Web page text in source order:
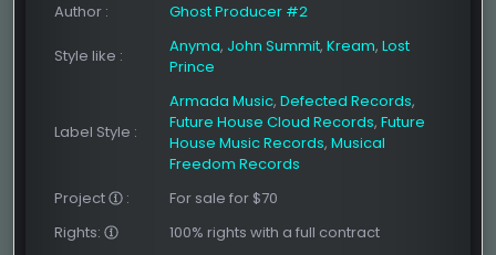
Author : Ghost Producer #2
Style like : Anyma, John Summit, Kream, Lost
Prince
Label Style :
Armada Music, Defected Records,
Future House Cloud Records, Future
House Music Records, Musical
Freedom Records
Project
:
For sale for $70
Rights:
100% rights with a full contract